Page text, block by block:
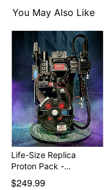
You May Also Like
Life-Size Replica
Proton Pack -
Ghostbu…
$249.99